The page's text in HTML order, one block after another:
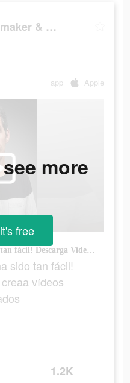
Video Up! Movie maker & editor
app Apple
¡Editar vídeos nunca ha sido tan fácil! Descarga Video Up! y creaa vídeos totalmente personalizados
sido tan fácil!
vídeos
1.2K
more
free